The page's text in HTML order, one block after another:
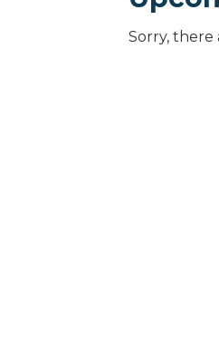
Sorry,